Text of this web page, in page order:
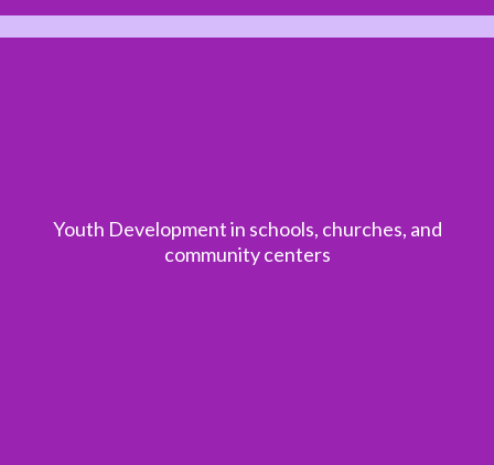
Youth Development in schools, churches, and
community centers